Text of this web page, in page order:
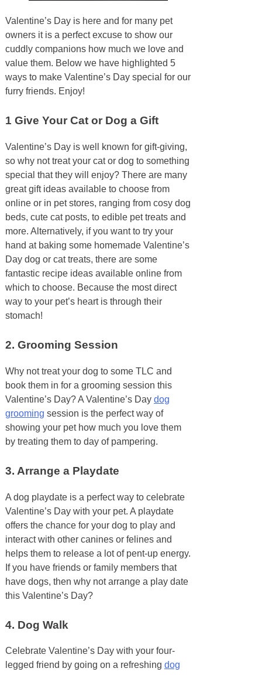
Valentine’s Day is here and for many pet
owners it is a perfect excuse to show our
cuddly companions how much we love and
value them. Below we have highlighted 5
ways to make Valentine’s Day special for our
furry friends. Enjoy!
1 Give Your Cat or Dog a Gift
Valentine’s Day is well known for gift-giving,
so why not treat your cat or dog to something
special that they will enjoy? There are many
great gift ideas available to choose from
online or in pet stores, ranging from cosy dog
beds, cute cat posts, to edible pet treats and
more. Alternatively, if you want to try your
hand at baking some homemade Valentine’s
Day dog or cat treats, there are some
fantastic recipe ideas available online from
which to choose. Because the most direct
way to your pet’s heart is through their
stomach!
2. Grooming Session
Why not treat your dog to some TLC and
book them in for a grooming session this
Valentine’s Day? A Valentine’s Day dog
grooming session is the perfect way of
showing your pet how much you love them
by treating them to day of pampering.
3. Arrange a Playdate
A dog playdate is a perfect way to celebrate
Valentine’s Day with your pet. A playdate
offers the chance for your dog to play and
interact with other canines or felines and
helps them to release a lot of pent-up energy.
If you have friends or family members that
have dogs, then why not arrange a play date
this Valentine’s Day?
4. Dog Walk
Celebrate Valentine’s Day with your four-
legged friend by going on a refreshing dog